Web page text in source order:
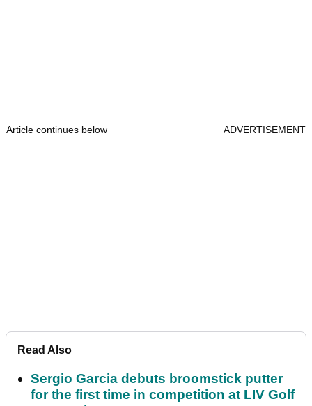
Article continues below ADVERTISEMENT
Read Also
Sergio Garcia debuts broomstick putter
for the first time in competition at LIV Golf